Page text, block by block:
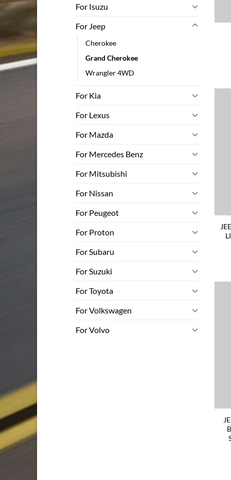
For Isuzu
For Jeep
Cherokee
Grand Cherokee
Wrangler 4WD
For Kia
For Lexus
For Mazda
For Mercedes Benz
For Mitsubishi
For Nissan
For Peugeot
For Proton
For Subaru
For Suzuki
For Toyota
For Volkswagen
For Volvo